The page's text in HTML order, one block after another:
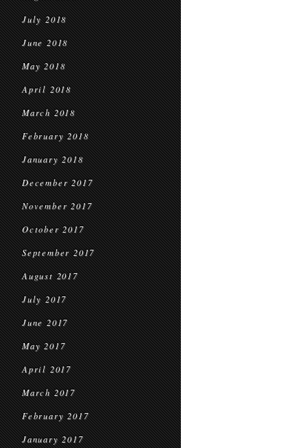
July 2018
June 2018
May 2018
April 2018
March 2018
February 2018
January 2018
December 2017
November 2017
October 2017
September 2017
August 2017
July 2017
June 2017
May 2017
April 2017
March 2017
February 2017
January 2017